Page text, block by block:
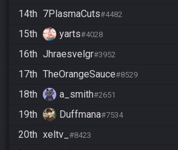
14th 7PlasmaCuts#4482
15th yarts#4028
16th Jhraesvelgr#3952
17th TheOrangeSauce#8529
18th a_smith#2651
19th Duffmana#7534
20th xeltv_ #8423